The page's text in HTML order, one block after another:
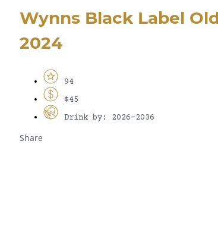
Wynns Black Label
2024
94
$45
Drink by: 2026-2036
Share